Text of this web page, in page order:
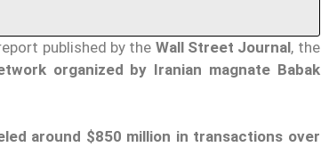
published by the Wall Street Journal, the
organized by Iranian magnate Babak
around $850 million in transactions over